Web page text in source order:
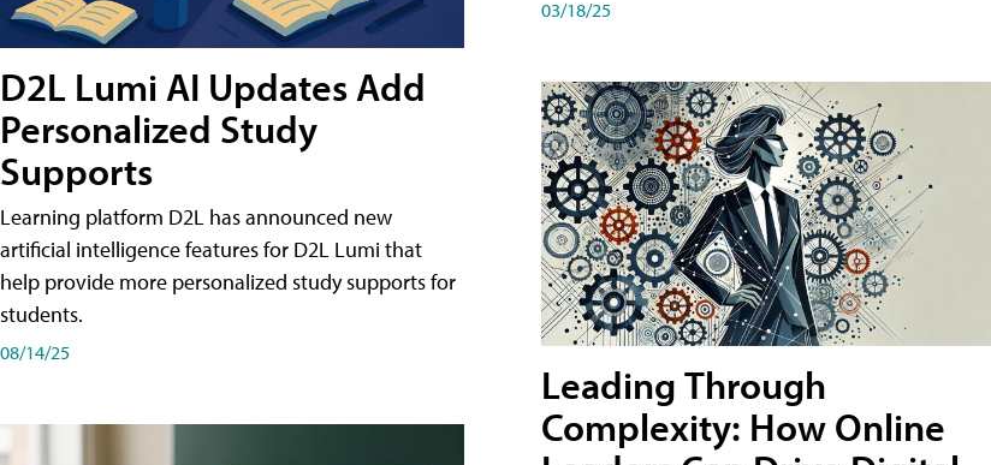
D2L Lumi AI Updates Add
Personalized Study
Supports
Learning platform D2L has announced new
artificial intelligence features for D2L Lumi that
help provide more personalized study supports for
students.
08/14/25
03/18/25
Leading Through
Complexity: How Online